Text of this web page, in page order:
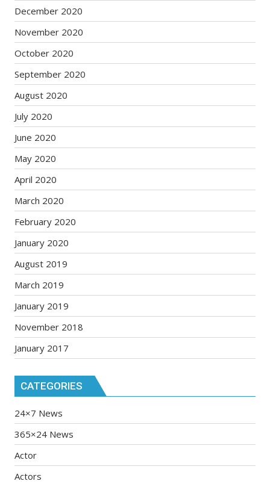
December 2020
November 2020
October 2020
September 2020
August 2020
July 2020
June 2020
May 2020
April 2020
March 2020
February 2020
January 2020
August 2019
March 2019
January 2019
November 2018
January 2017
CATEGORIES
24×7 News
365×24 News
Actor
Actors